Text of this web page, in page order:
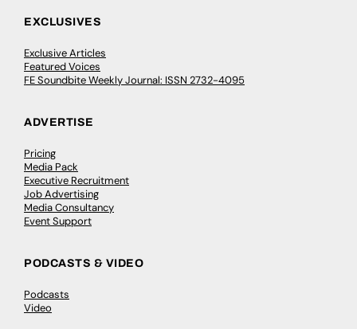
EXCLUSIVES
Exclusive Articles
Featured Voices
FE Soundbite Weekly Journal: ISSN 2732-4095
ADVERTISE
Pricing
Media Pack
Executive Recruitment
Job Advertising
Media Consultancy
Event Support
PODCASTS & VIDEO
Podcasts
Video